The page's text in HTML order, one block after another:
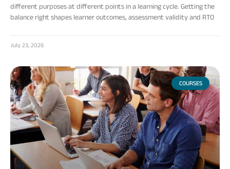
different purposes at different points in a learning cycle. Getting the
balance right shapes learner outcomes, assessment validity and RTO
July 23, 2026
COURSES